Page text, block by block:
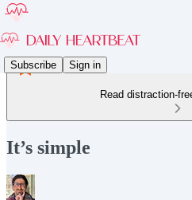
Subscribe Sign in
Read distraction-
It’s simple